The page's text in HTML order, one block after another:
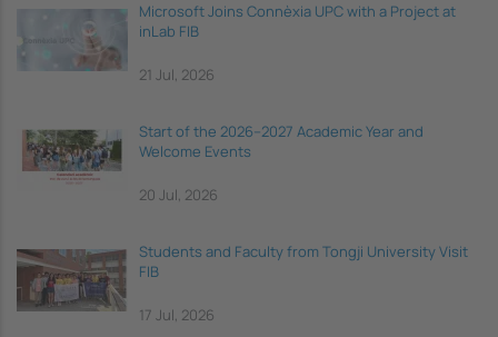
Microsoft Joins Connèxia UPC with a Project at
inLab FIB
21 Jul, 2026
Start of the 2026–2027 Academic Year and
Welcome Events
20 Jul, 2026
Students and Faculty from Tongji University Visit
FIB
17 Jul, 2026